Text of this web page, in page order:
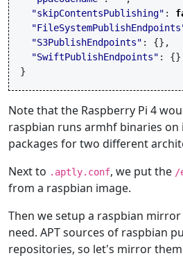
"skipContentsPublishing" :
"S3PublishEndpoints" :
{},
"SwiftPublishEndpoints" :
{}
}
Note that the Raspberry Pi 4
raspbian runs armhf binaries
packages for two different
Next to .aptly.conf, we put the /
from a raspbian image.
Then we setup a raspbian
need. APT sources of raspbian
repositories, so let's mirror